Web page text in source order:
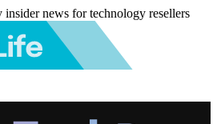
news for technology resellers